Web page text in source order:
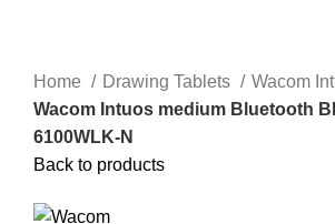
Home Drawing Tablets
Wacom
Wacom Intuos medium Bluetooth
6100WLK-N
Back to products